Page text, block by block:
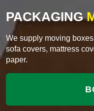
PACKAGING
We supply moving
sofa covers, mattress
paper.